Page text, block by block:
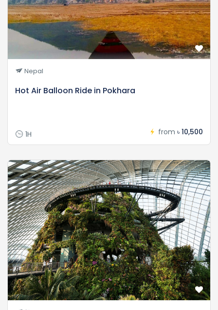
Nepal
Hot Air Balloon Ride in Pokhara
1H from ৳ 10,500